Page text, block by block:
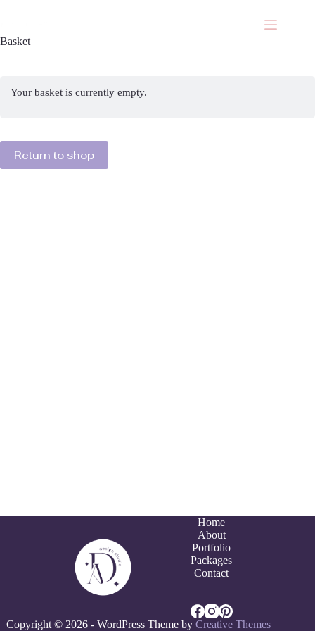
Basket
Your basket is currently empty.
Return to shop
Home
About
Portfolio
Packages
Contact
Copyright © 2026 - WordPress Theme byCreative Themes